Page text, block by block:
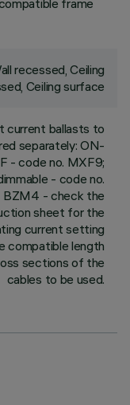
frame
recessed, Ceiling
Ceiling surface
current ballasts to
separately: ON-
- code no. MXF9;
- code no.
BZM4 - check the
sheet for the
current setting
compatible length
sections of the
cables to be used.